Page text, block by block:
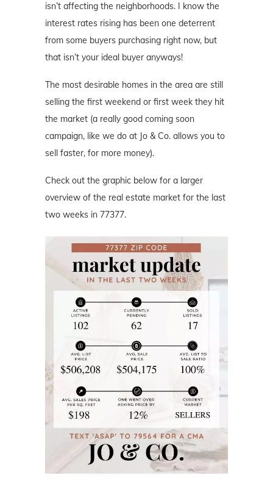
isn’t affecting the neighborhoods. I know the
interest rates rising has been one deterrent
from some buyers purchasing right now, but
that isn’t your ideal buyer anyways!
The most desirable homes in the area are still
selling the first weekend or first week they hit
the market (a really good coming soon
campaign, like we do at Jo & Co. allows you to
sell faster, for more money).
Check out the graphic below for a larger
overview of the real estate market for the last
two weeks in 77377.